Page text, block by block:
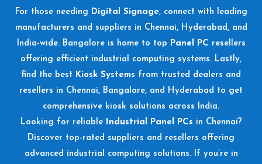
Looking for reliable Industrial Panel PCs in Chennai?
Discover top-rated suppliers and resellers offering
advanced industrial computing solutions. If you’re in
For those needing Digital Signage, connect with leading
manufacturers and suppliers in Chennai, Hyderabad, and
India-wide. Bangalore is home to top Panel PC resellers
offering efficient industrial computing systems. Lastly,
find the best Kiosk Systems from trusted dealers and
resellers in Chennai, Bangalore, and Hyderabad to get
comprehensive kiosk solutions across India.